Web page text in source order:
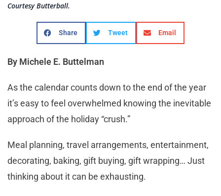
Courtesy Butterball.
Share Tweet Email
By Michele E. Buttelman
As the calendar counts down to the end of the year
it’s easy to feel overwhelmed knowing the inevitable
approach of the holiday “crush.”
Meal planning, travel arrangements, entertainment,
decorating, baking, gift buying, gift wrapping… Just
thinking about it can be exhausting.